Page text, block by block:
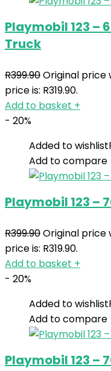
Playmobil 123 –
Truck
R399.90Original price
price is: R319.90.
Add to basket +
- 20%
Added to wishlist
Add to compare
Playmobil 123 –
R399.90Original price
price is: R319.90.
Add to basket +
- 20%
Added to wishlist
Add to compare
Playmobil 123 –